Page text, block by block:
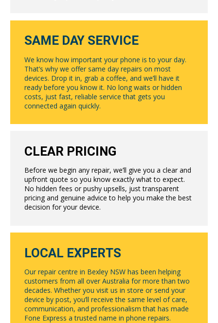
SAME DAY SERVICE
We know how important your phone is to your day.
That’s why we offer same day repairs on most
devices. Drop it in, grab a coffee, and we’ll have it
ready before you know it. No long waits or hidden
costs, just fast, reliable service that gets you
connected again quickly.
CLEAR PRICING
Before we begin any repair, we’ll give you a clear and
upfront quote so you know exactly what to expect.
No hidden fees or pushy upsells, just transparent
pricing and genuine advice to help you make the best
decision for your device.
LOCAL EXPERTS
Our repair centre in Bexley NSW has been helping
customers from all over Australia for more than two
decades. Whether you visit us in store or send your
device by post, you’ll receive the same level of care,
communication, and professionalism that has made
Fone Express a trusted name in phone repairs.